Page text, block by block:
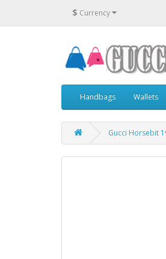
$ Currency
Handbags Wallets
Gucci Horsebit